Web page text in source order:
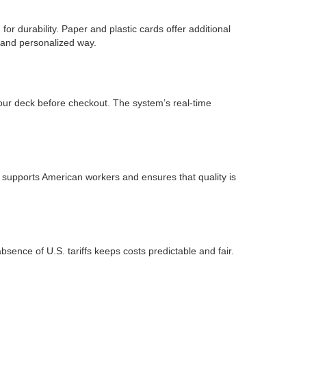
durability. Paper and plastic cards offer additional
personalized way.
deck before checkout. The system’s real-time
American workers and ensures that quality is
of U.S. tariffs keeps costs predictable and fair.